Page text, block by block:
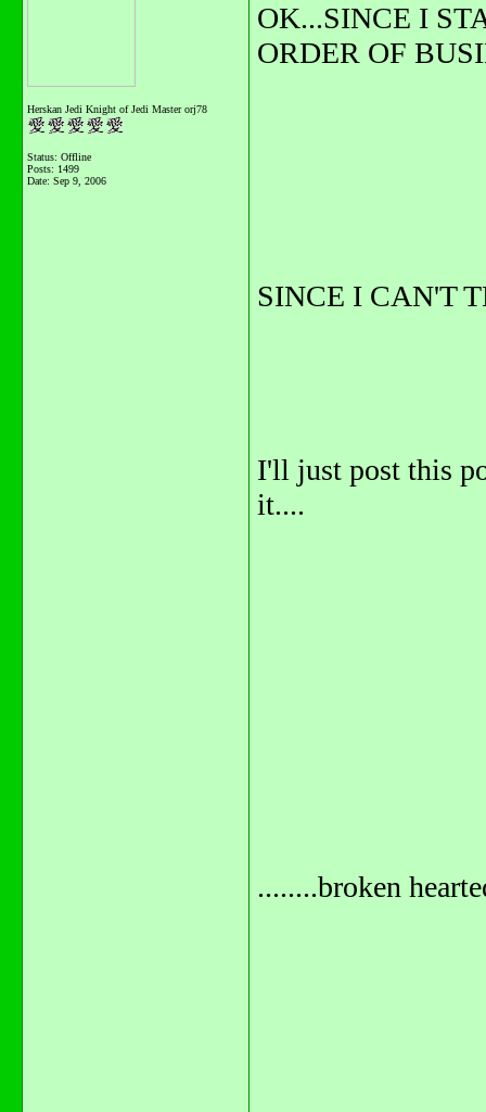
Herskan Jedi Knight of Jedi Master orj78
Status: Offline
Posts: 1499
Date: Sep 9, 2006
OK...SINCE I
ORDER OF
SINCE I CAN'T
I'll just post this
it....
........broken